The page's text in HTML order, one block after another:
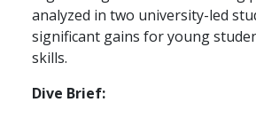
analyzed in two university-led
significant gains for young
skills.
Dive Brief: